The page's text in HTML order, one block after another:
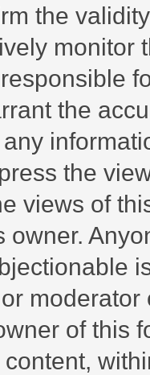
the
monitor
the
the
views of
owner.
of this